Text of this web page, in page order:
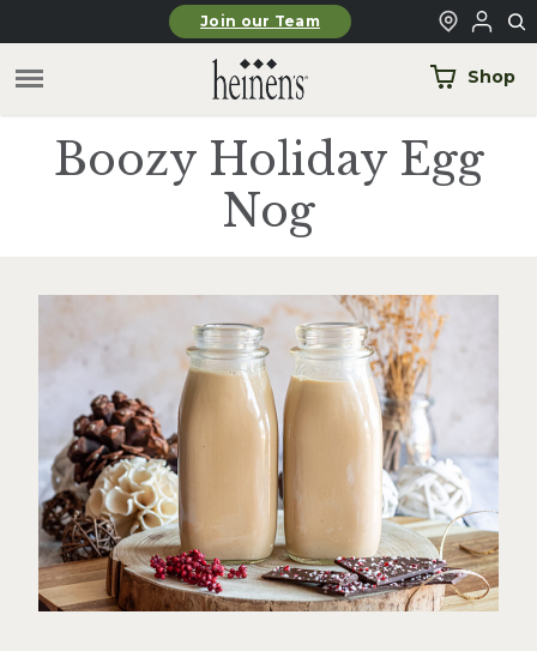
Skip to main contentJoin our Team
Shop
Boozy Holiday Egg
Nog